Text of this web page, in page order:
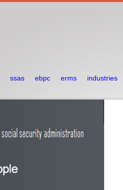
ssas ebpc erms industries